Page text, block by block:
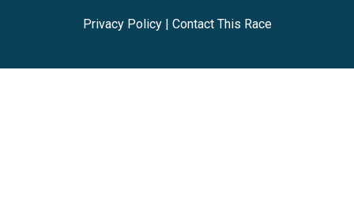
Privacy Policy| Contact This Race